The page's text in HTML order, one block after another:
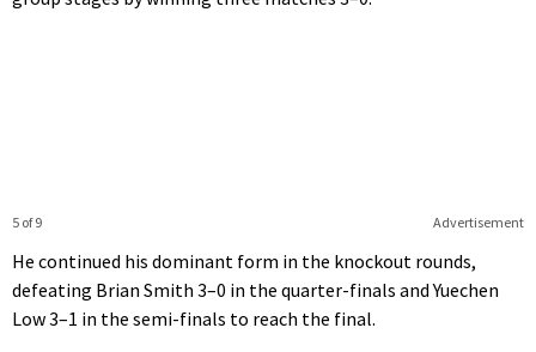
Advertisement
5 of 9
He continued his dominant form in the knockout rounds,
defeating Brian Smith 3–0 in the quarter-finals and Yuechen
Low 3–1 in the semi-finals to reach the final.